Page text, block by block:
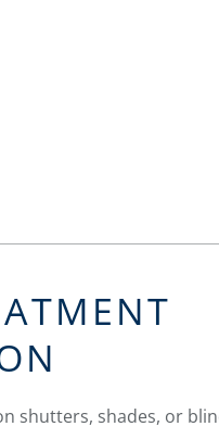
shutters, shades, or